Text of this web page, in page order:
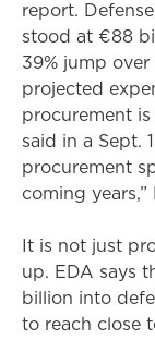
report.
stood at €88
39% jump
projected
procurement is
said in a Sept.
procurement
coming years,”
It is not just
up. EDA says
billion into
to reach close